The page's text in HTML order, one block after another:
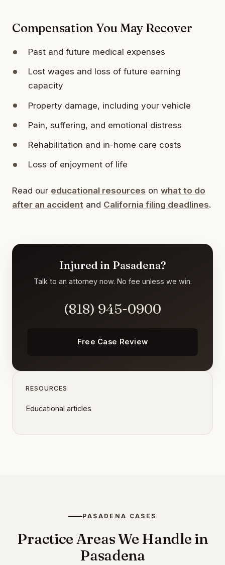
Compensation You May Recover
Past and future medical expenses
Lost wages and loss of future earning
capacity
Property damage, including your vehicle
Pain, suffering, and emotional distress
Rehabilitation and in-home care costs
Loss of enjoyment of life
Read our educational resources on what to do
after an accident and California filing deadlines.
Injured in Pasadena?
Talk to an attorney now. No fee unless we win.
(818) 945-0900
Free Case Review
RESOURCES
Educational articles
PASADENA CASES
Practice Areas We Handle in
Pasadena